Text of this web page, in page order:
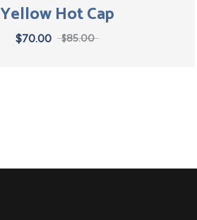
Yellow Hot Cap
$85.00
$70.00